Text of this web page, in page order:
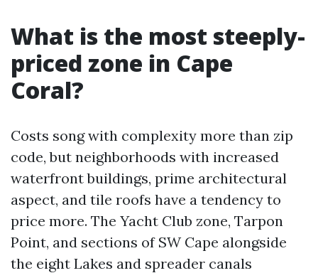
What is the most steeply-
priced zone in Cape
Coral?
Costs song with complexity more than zip
code, but neighborhoods with increased
waterfront buildings, prime architectural
aspect, and tile roofs have a tendency to
price more. The Yacht Club zone, Tarpon
Point, and sections of SW Cape alongside
the eight Lakes and spreader canals